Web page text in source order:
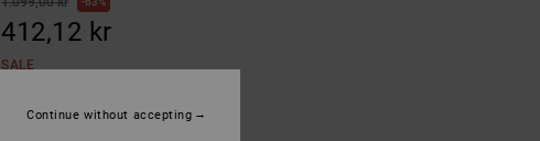
412,12 kr
SALE
Continue without accepting